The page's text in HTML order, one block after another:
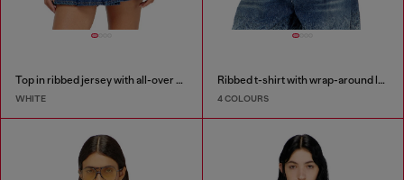
Top in ribbed jersey with all-over patch print
WHITE
Ribbed t-shirt with wrap-around laces
4 COLOURS